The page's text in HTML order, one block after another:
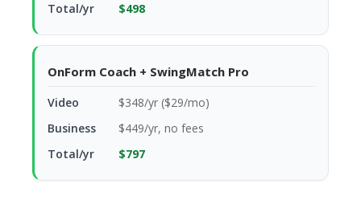
$498
OnForm Coach + SwingMatch Pro
$348/yr ($29/mo)
$449/yr, no fees
$797